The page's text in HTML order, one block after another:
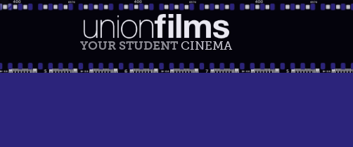
YOUR STUDENT CINEMA